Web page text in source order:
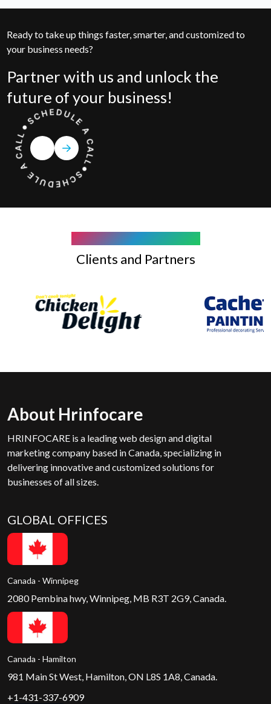
Ready to take up things faster, smarter, and customized to
your business needs?
Partner with us and unlock the
future of your business!
Clients and Partners
About Hrinfocare
HRINFOCARE is a leading web design and digital
marketing company based in Canada, specializing in
delivering innovative and customized solutions for
businesses of all sizes.
GLOBAL OFFICES
Canada - Winnipeg
2080 Pembina hwy, Winnipeg, MB R3T 2G9, Canada.
Canada - Hamilton
981 Main St West, Hamilton, ON L8S 1A8, Canada.
+1-431-337-6909